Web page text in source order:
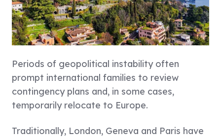
Periods of geopolitical instability often
prompt international families to review
contingency plans and, in some cases,
temporarily relocate to Europe.
Traditionally, London, Geneva and Paris have